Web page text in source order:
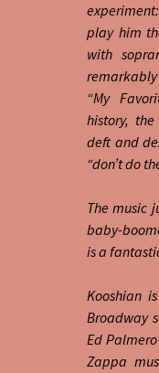
play him
with
remarkably
“My
history,
deft and
“don’t do
The music
baby-
is a
Kooshian
Broadway
Ed
Zappa